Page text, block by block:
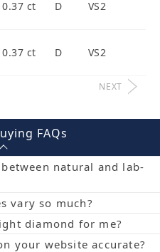
0.37 ct D VS2
0.37 ct D VS2
NEXT
FAQs
natural and lab-
vary so much?
diamond for me?
your website accurate?